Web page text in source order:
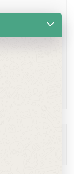
in Asia
the dental